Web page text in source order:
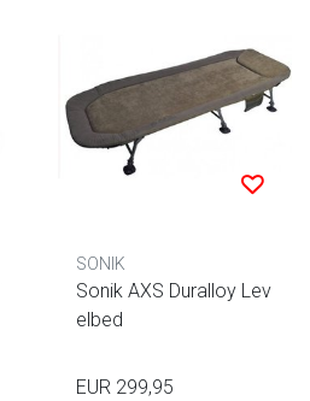
SONIK
Sonik AXS Duralloy Lev
elbed
EUR 299,95